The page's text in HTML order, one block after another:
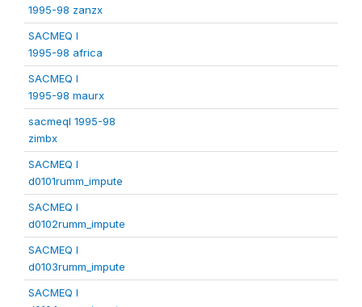
1995-98 zanzx
SACMEQ I
1995-98 africa
SACMEQ I
1995-98 maurx
sacmeqI 1995-98
zimbx
SACMEQ I
d0101rumm_impute
SACMEQ I
d0102rumm_impute
SACMEQ I
d0103rumm_impute
SACMEQ I